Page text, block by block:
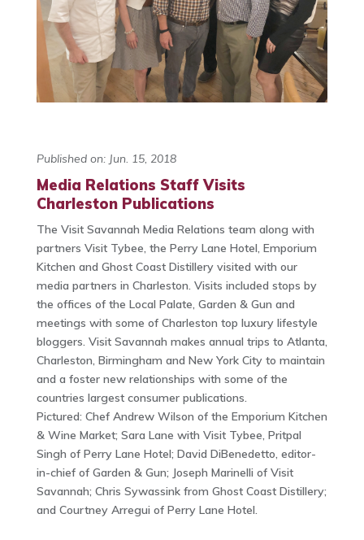
Published on: Jun. 15, 2018
Media Relations Staff Visits
Charleston Publications
The Visit Savannah Media Relations team along with
partners Visit Tybee, the Perry Lane Hotel, Emporium
Kitchen and Ghost Coast Distillery visited with our
media partners in Charleston. Visits included stops by
the offices of the Local Palate, Garden & Gun and
meetings with some of Charleston top luxury lifestyle
bloggers. Visit Savannah makes annual trips to Atlanta,
Charleston, Birmingham and New York City to maintain
and a foster new relationships with some of the
countries largest consumer publications.
Pictured: Chef Andrew Wilson of the Emporium Kitchen
& Wine Market; Sara Lane with Visit Tybee, Pritpal
Singh of Perry Lane Hotel; David DiBenedetto, editor-
in-chief of Garden & Gun; Joseph Marinelli of Visit
Savannah; Chris Sywassink from Ghost Coast Distillery;
and Courtney Arregui of Perry Lane Hotel.